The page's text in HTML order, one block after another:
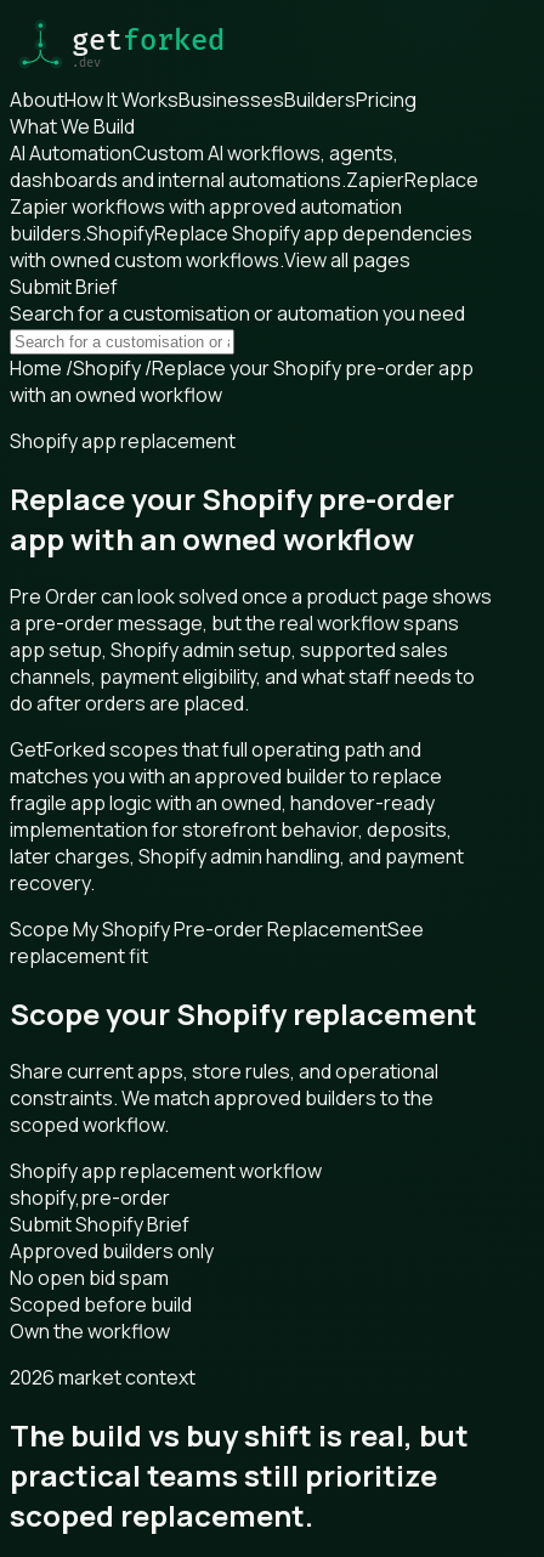
AboutHow It WorksBusinessesBuildersPricing
What We Build
AI AutomationCustom AI workflows, agents,
dashboards and internal automations.ZapierReplace
Zapier workflows with approved automation
builders.ShopifyReplace Shopify app dependencies
with owned custom workflows.View all pages
Submit Brief
Search for a customisation or automation you need
Home /Shopify/Replace your Shopify pre-order app
with an owned workflow
Shopify app replacement
Replace your Shopify pre-order
app with an owned workflow
Pre Order can look solved once a product page shows
a pre-order message, but the real workflow spans
app setup, Shopify admin setup, supported sales
channels, payment eligibility, and what staff needs to
do after orders are placed.
GetForked scopes that full operating path and
matches you with an approved builder to replace
fragile app logic with an owned, handover-ready
implementation for storefront behavior, deposits,
later charges, Shopify admin handling, and payment
recovery.
Scope My Shopify Pre-order ReplacementSee
replacement fit
Scope your Shopify replacement
Share current apps, store rules, and operational
constraints. We match approved builders to the
scoped workflow.
Shopify app replacement workflow
shopify,pre-order
Submit Shopify Brief
Approved builders only
No open bid spam
Scoped before build
Own the workflow
2026 market context
The build vs buy shift is real, but
practical teams still prioritize
scoped replacement.